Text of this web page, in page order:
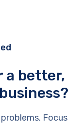
a better,
Focus